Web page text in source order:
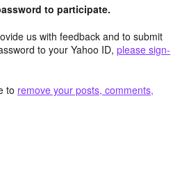
to participate.
us with feedback and to submit
to your Yahoo ID, please sign-
to remove your posts, comments,